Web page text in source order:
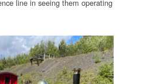
line in seeing them operating